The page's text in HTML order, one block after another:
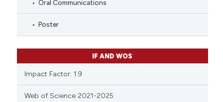
Oral Communications
Poster
IF AND WOS
Impact Factor: 1.9
Web of Science 2021-2025